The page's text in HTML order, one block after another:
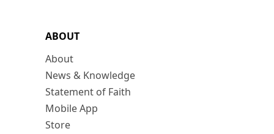
ABOUT
About
News & Knowledge
Statement of Faith
Mobile App
Store